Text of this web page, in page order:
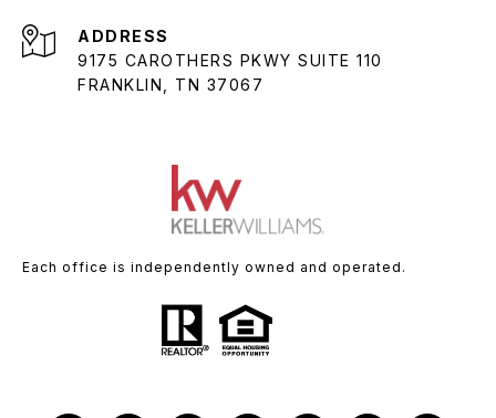
ADDRESS
9175 CAROTHERS PKWY SUITE 110
FRANKLIN, TN 37067
Each office is independently owned and operated.